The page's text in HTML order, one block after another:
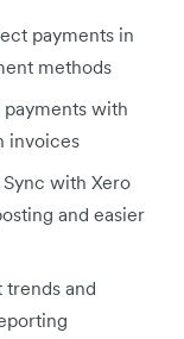
payments in
methods
payments with
invoices
Sync with Xero
and easier
trends and